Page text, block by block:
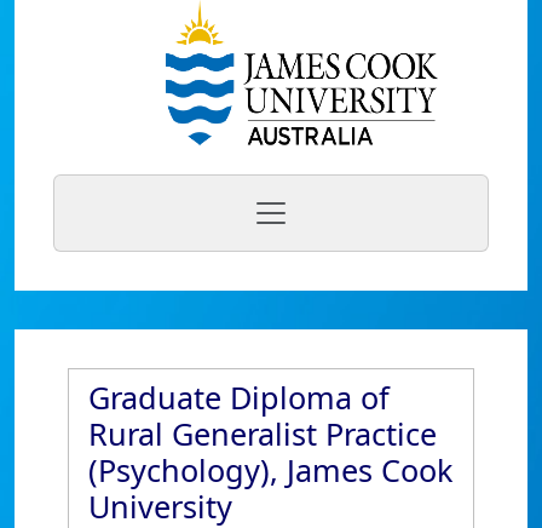
Graduate Diploma of
Rural Generalist Practice
(Psychology), James Cook
University